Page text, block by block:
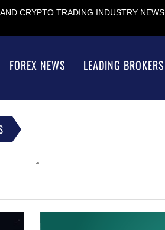
CRYPTO TRADING INDUSTRY NEWS
FOREX NEWS LEADING BROKERS